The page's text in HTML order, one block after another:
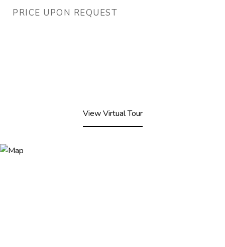
PRICE UPON REQUEST
View Virtual Tour